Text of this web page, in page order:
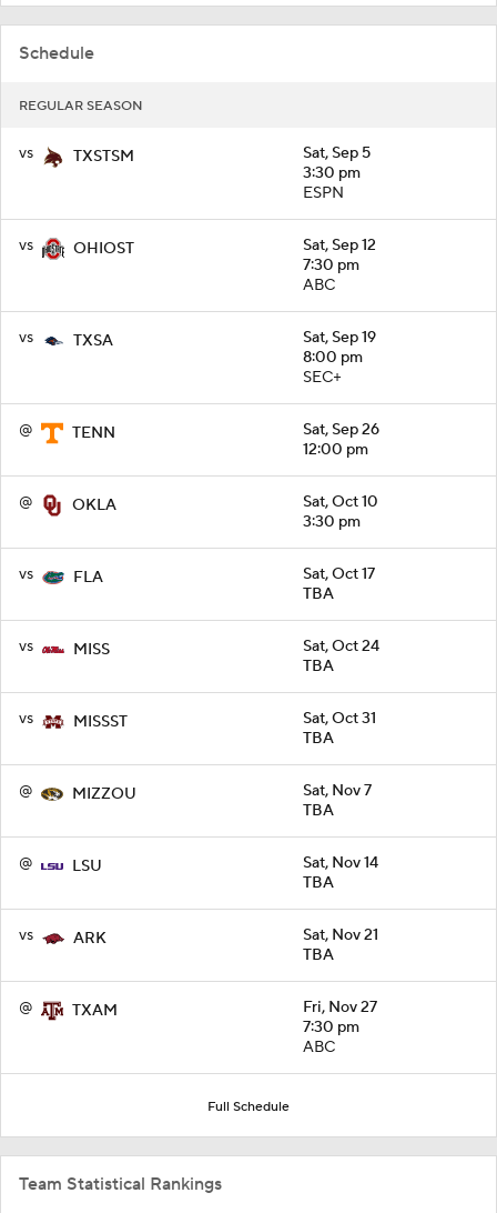
Schedule
REGULAR SEASON
vs TXSTSM
Sat, Sep 5
3:30 pm
ESPN
vs OHIOST
Sat, Sep 12
7:30 pm
ABC
vs TXSA
Sat, Sep 19
8:00 pm
SEC+
@ TENN
Sat, Sep 26
12:00 pm
@ OKLA
Sat, Oct 10
3:30 pm
vs FLA
Sat, Oct 17
TBA
vs MISS
Sat, Oct 24
TBA
vs MISSST
Sat, Oct 31
TBA
@ MIZZOU
Sat, Nov 7
TBA
@ LSU
Sat, Nov 14
TBA
vs ARK
Sat, Nov 21
TBA
@ TXAM
Fri, Nov 27
7:30 pm
ABC
Full Schedule
Team Statistical Rankings